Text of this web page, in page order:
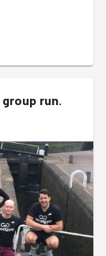
some
found
it.
group run.